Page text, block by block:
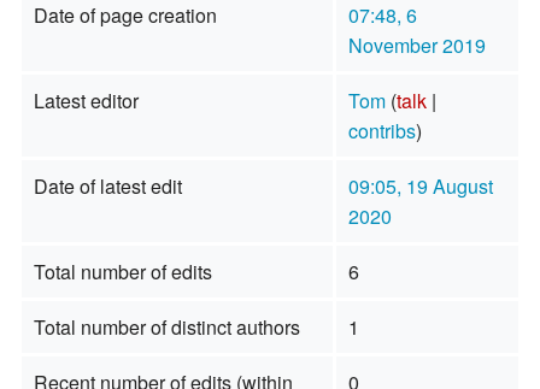
Date of page creation
07:48, 6
November 2019
Latest editor
Tom (talk|
contribs)
Date of latest edit
09:05, 19 August
2020
Total number of edits
6
Total number of distinct authors
1
Recent number of edits (within
0